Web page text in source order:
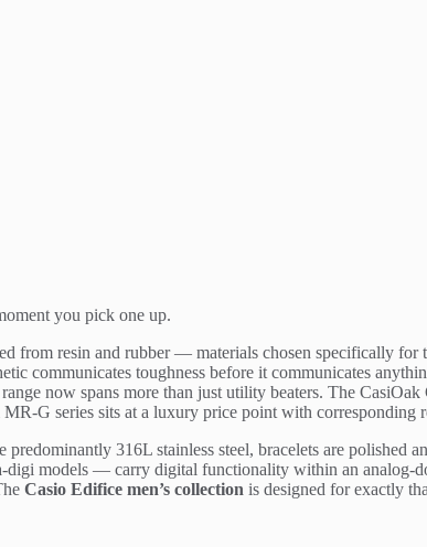
you pick one up.
from resin and rubber — materials chosen specifically
communicates toughness before it communicates
now spans more than just utility beaters. The
G series sits at a luxury price point with corresponding
predominantly 316L stainless steel, bracelets are
models — carry digital functionality within an analog-
Casio Edifice men’s collection is designed for exactly